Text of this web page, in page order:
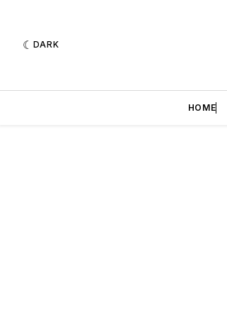
DARK
HOME